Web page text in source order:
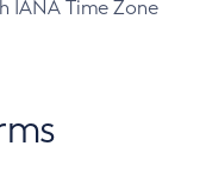
IANA Time Zone